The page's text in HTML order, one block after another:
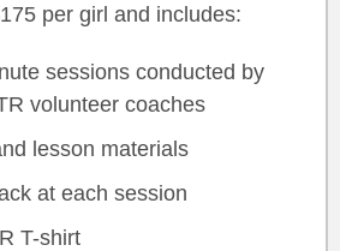
per girl and includes:
sessions conducted by
volunteer coaches
lesson materials
at each session
T-shirt